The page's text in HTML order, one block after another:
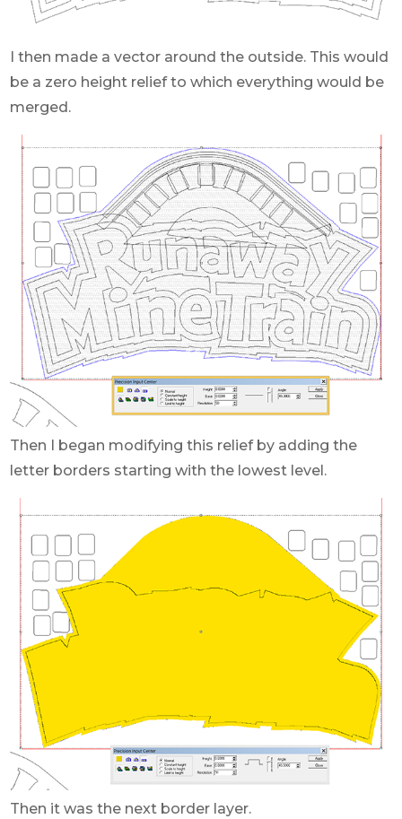
I then made a vector around the outside. This would
be a zero height relief to which everything would be
merged.
Then I began modifying this relief by adding the
letter borders starting with the lowest level.
Then it was the next border layer.